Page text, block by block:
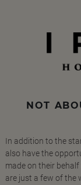
NOT
In addition to the
also have the
made on their
are just a few of the